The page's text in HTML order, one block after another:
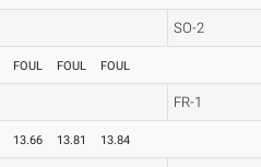
SO-2
FOUL FOUL FOUL
FR-1
13.66 13.81 13.84